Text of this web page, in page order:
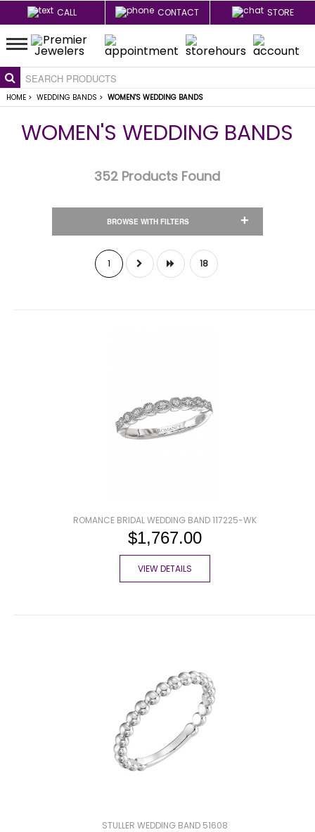
CALL CONTACT STORE
HOME > WEDDING BANDS > WOMEN'S WEDDING BANDS
WOMEN'S WEDDING BANDS
352 Products Found
BROWSE WITH FILTERS +
1 18
ROMANCE BRIDAL WEDDING BAND 117225-WK
$1,767.00
VIEW DETAILS
STULLER WEDDING BAND 51608